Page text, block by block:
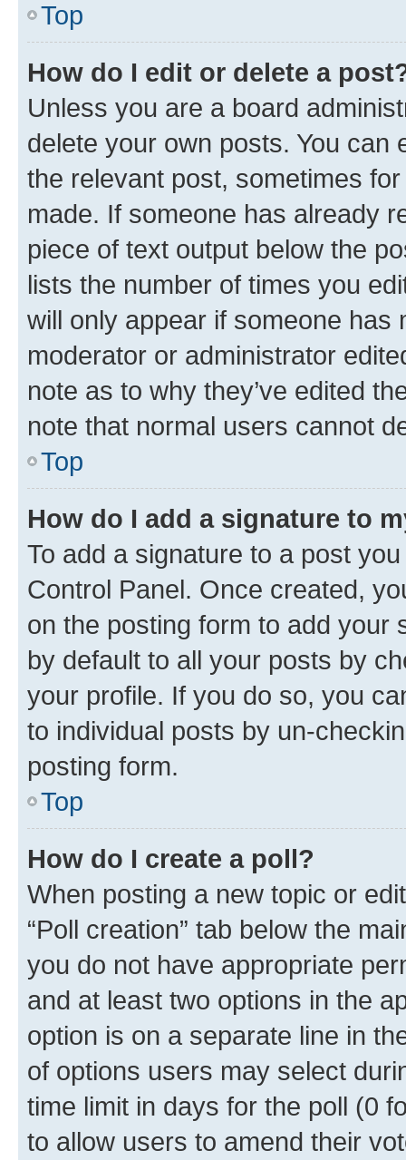
Top
How do I edit or delete a
Unless you are a board
delete your own posts. You can
the relevant post, sometimes
made. If someone has already
piece of text output below the
lists the number of times you
will only appear if someone has
moderator or administrator
note as to why they’ve edited
note that normal users cannot
Top
How do I add a signature to
To add a signature to a post
Control Panel. Once created,
on the posting form to add your
by default to all your posts by
your profile. If you do so, you
to individual posts by un-
posting form.
Top
How do I create a poll?
When posting a new topic or
“Poll creation” tab below the
you do not have appropriate
and at least two options in the
option is on a separate line in
of options users may select
time limit in days for the poll (0
to allow users to amend their